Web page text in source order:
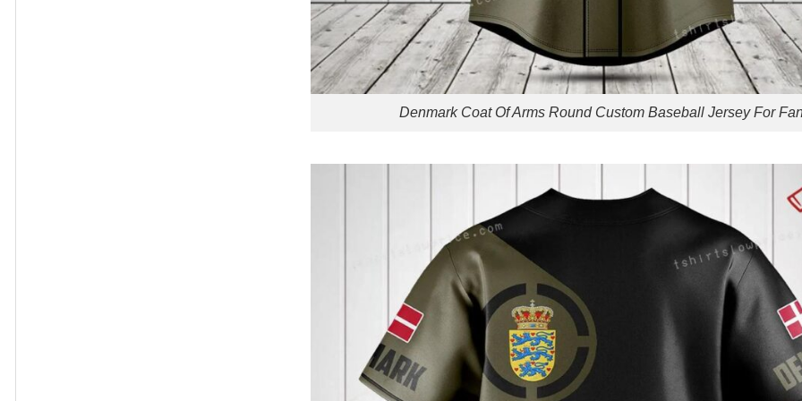
Denmark Coat Of Arms Round Custom Baseball Jersey For